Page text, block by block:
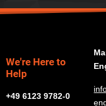
We're Here to
Help
+49 6123 9782-0